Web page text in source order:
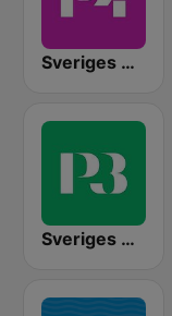
Sveriges Radio P4 Stockholm
Sveriges Radio P3